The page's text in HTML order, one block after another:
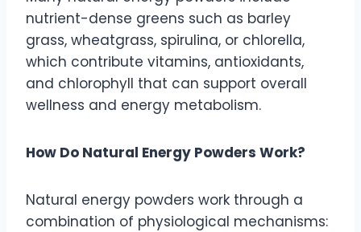
nutrient-dense greens such as barley
grass, wheatgrass, spirulina, or chlorella,
which contribute vitamins, antioxidants,
and chlorophyll that can support overall
wellness and energy metabolism.
How Do Natural Energy Powders Work?
Natural energy powders work through a
combination of physiological mechanisms: